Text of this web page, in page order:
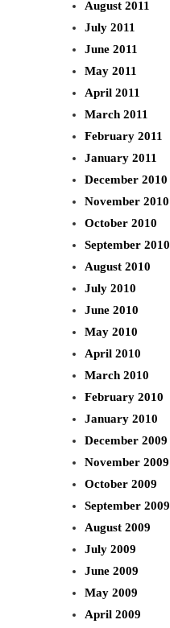
August 2011
July 2011
June 2011
May 2011
April 2011
March 2011
February 2011
January 2011
December 2010
November 2010
October 2010
September 2010
August 2010
July 2010
June 2010
May 2010
April 2010
March 2010
February 2010
January 2010
December 2009
November 2009
October 2009
September 2009
August 2009
July 2009
June 2009
May 2009
April 2009